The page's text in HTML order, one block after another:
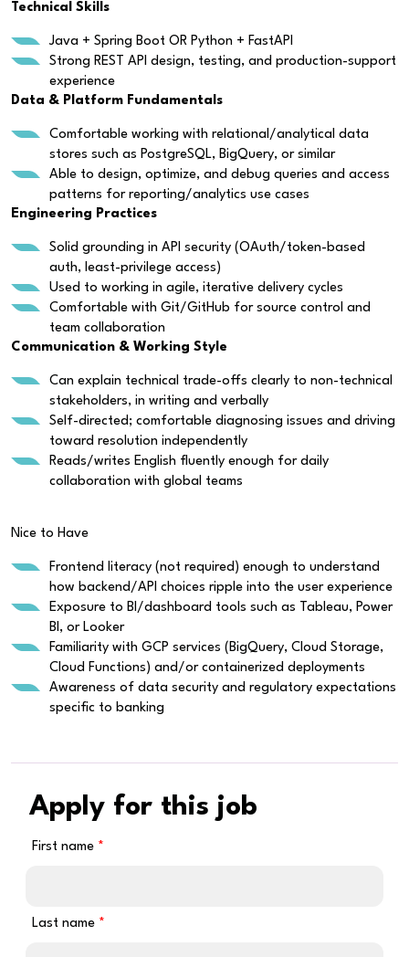
Technical Skills
Java + Spring Boot OR Python + FastAPI
Strong REST API design, testing, and production-support
experience
Data & Platform Fundamentals
Comfortable working with relational/analytical data
stores such as PostgreSQL, BigQuery, or similar
Able to design, optimize, and debug queries and access
patterns for reporting/analytics use cases
Engineering Practices
Solid grounding in API security (OAuth/token-based
auth, least-privilege access)
Used to working in agile, iterative delivery cycles
Comfortable with Git/GitHub for source control and
team collaboration
Communication & Working Style
Can explain technical trade-offs clearly to non-technical
stakeholders, in writing and verbally
Self-directed; comfortable diagnosing issues and driving
toward resolution independently
Reads/writes English fluently enough for daily
collaboration with global teams
Nice to Have
Frontend literacy (not required) enough to understand
how backend/API choices ripple into the user experience
Exposure to BI/dashboard tools such as Tableau, Power
BI, or Looker
Familiarity with GCP services (BigQuery, Cloud Storage,
Cloud Functions) and/or containerized deployments
Awareness of data security and regulatory expectations
specific to banking
Apply for this job
First name
Last name